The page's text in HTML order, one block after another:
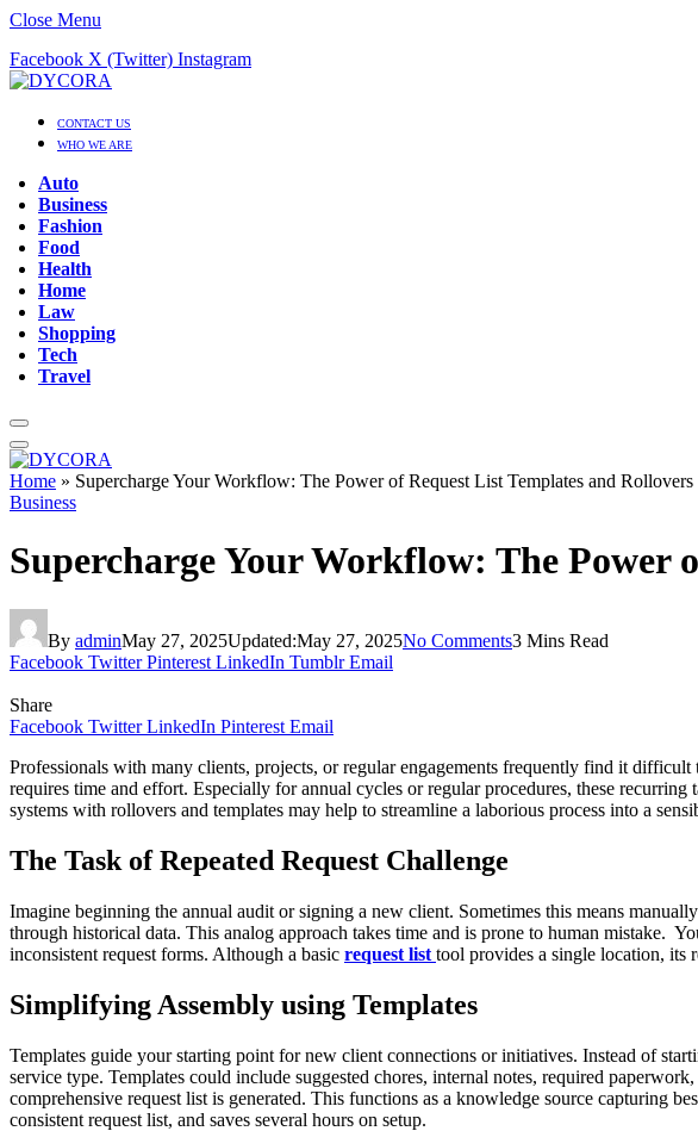
Close Menu
Facebook X (Twitter) Instagram
CONTACT US
WHO WE ARE
Auto
Business
Fashion
Food
Health
Home
Law
Shopping
Tech
Travel
Home » Supercharge Your Workflow: The Power of Request List Templates and Rollovers
Business
Supercharge Your Workflow: The Power
By adminMay 27, 2025Updated:May 27, 2025No Comments3 Mins Read
Facebook Twitter Pinterest LinkedIn Tumblr Email
Share
Facebook Twitter LinkedIn Pinterest Email
Professionals with many clients, projects, or regular engagements frequently find it
requires time and effort. Especially for annual cycles or regular procedures, these
systems with rollovers and templates may help to streamline a laborious process into a
The Task of Repeated Request Challenge
Imagine beginning the annual audit or signing a new client. Sometimes this means
through historical data. This analog approach takes time and is prone to human mistake.
inconsistent request forms. Although a basic request list tool provides a single location, its
Simplifying Assembly using Templates
Templates guide your starting point for new client connections or initiatives. Instead of
service type. Templates could include suggested chores, internal notes, required
comprehensive request list is generated. This functions as a knowledge source capturing
consistent request list, and saves several hours on setup.